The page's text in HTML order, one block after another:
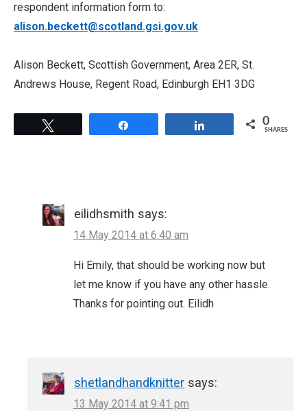
respondent information form to:
alison.beckett@scotland.gsi.gov.uk
Alison Beckett, Scottish Government, Area 2ER, St.
Andrews House, Regent Road, Edinburgh EH1 3DG
0
SHARES
eilidhsmith says:
14 May 2014 at 6:40 am
Hi Emily, that should be working now but
let me know if you have any other hassle.
Thanks for pointing out. Eilidh
shetlandhandknitter says:
13 May 2014 at 9:41 pm